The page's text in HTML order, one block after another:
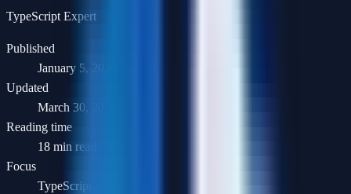
TypeScript Expert
Published
January 5, 2026
Updated
March 30, 2026
Reading time
18 min read
Focus
TypeScript